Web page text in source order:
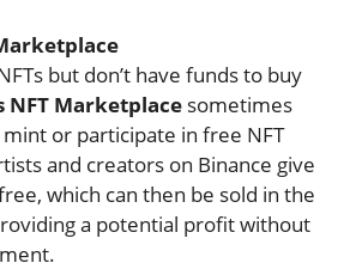
but don’t have funds to buy
NFT Marketplace sometimes
or participate in free NFT
and creators on Binance give
which can then be sold in the
a potential profit without